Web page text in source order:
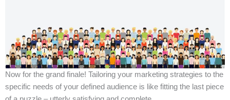
Now for the grand finale! Tailoring your marketing strategies to the
specific needs of your defined audience is like fitting the last piece